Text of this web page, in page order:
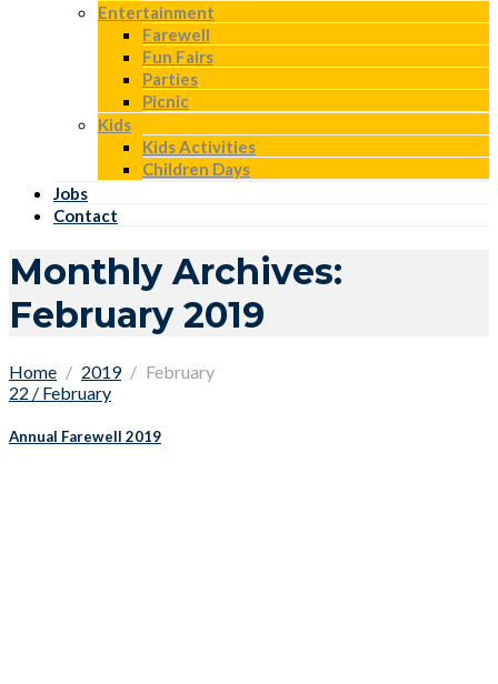
Entertainment
Farewell
Fun Fairs
Parties
Picnic
Kids
Kids Activities
Children Days
Jobs
Contact
Monthly Archives:
February 2019
Home 2019
February
22 / February
Annual Farewell 2019